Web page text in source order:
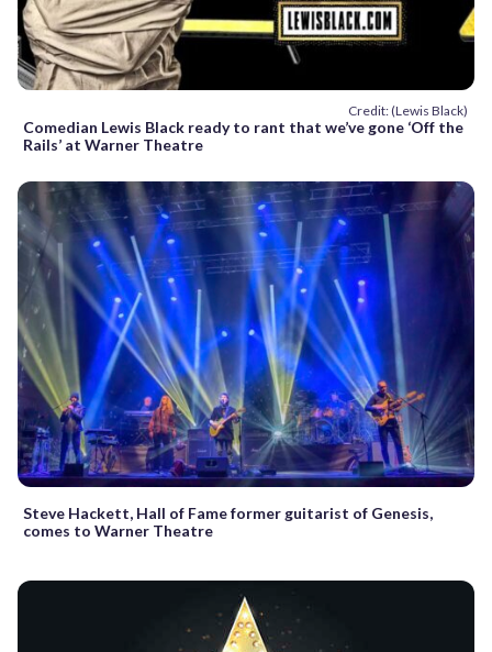
Credit: (Lewis Black)
Comedian Lewis Black ready to rant that we’ve gone ‘Off the
Rails’ at Warner Theatre
Steve Hackett, Hall of Fame former guitarist of Genesis,
comes to Warner Theatre